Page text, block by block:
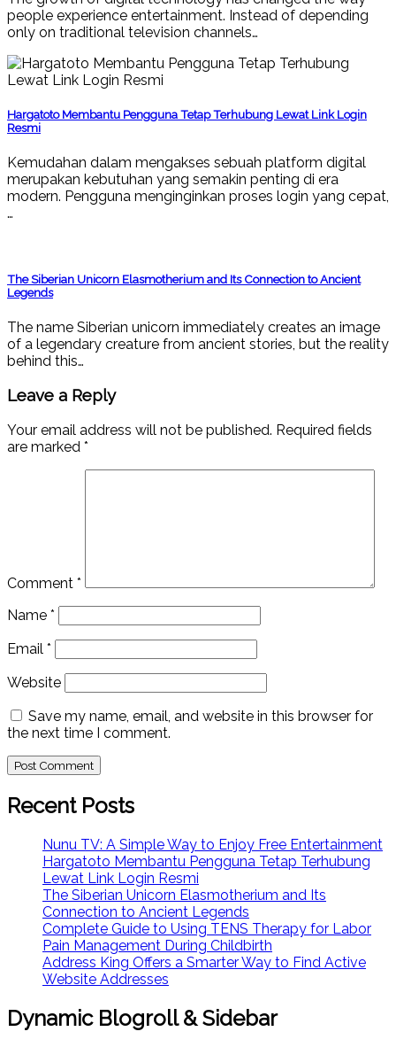
people experience entertainment. Instead of depending
only on traditional television channels…
Hargatoto Membantu Pengguna Tetap Terhubung Lewat Link Login
Resmi
Kemudahan dalam mengakses sebuah platform digital
merupakan kebutuhan yang semakin penting di era
modern. Pengguna menginginkan proses login yang cepat,
…
The Siberian Unicorn Elasmotherium and Its Connection to Ancient
Legends
The name Siberian unicorn immediately creates an image
of a legendary creature from ancient stories, but the reality
behind this…
Leave a Reply
Your email address will not be published. Required fields
are marked *
Comment *
Name *
Email *
Website
Save my name, email, and website in this browser for
the next time I comment.
Recent Posts
Nunu TV: A Simple Way to Enjoy Free Entertainment
Hargatoto Membantu Pengguna Tetap Terhubung
Lewat Link Login Resmi
The Siberian Unicorn Elasmotherium and Its
Connection to Ancient Legends
Complete Guide to Using TENS Therapy for Labor
Pain Management During Childbirth
Address King Offers a Smarter Way to Find Active
Website Addresses
Dynamic Blogroll & Sidebar